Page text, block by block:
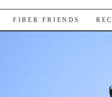
FIBER FRIENDS